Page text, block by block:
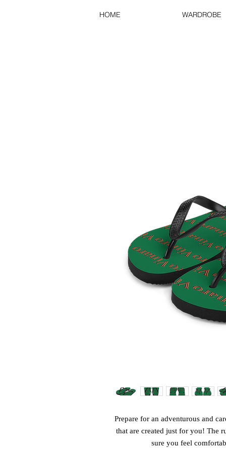
HOME WARDROBE
Prepare for an adventurous and
that are created just for you! The